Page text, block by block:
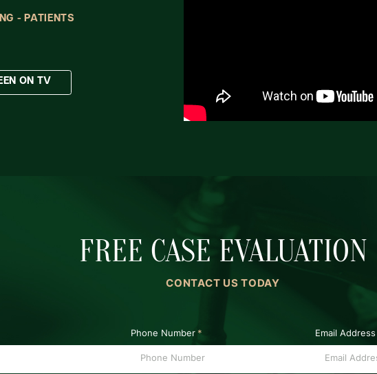
- PATIENTS
ON TV
FREE CASE EVALUATION
CONTACT US TODAY
Phone Number * Email Address